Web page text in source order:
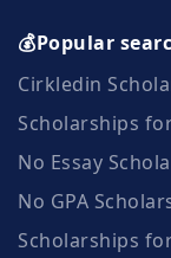
💰Popular
Cirkledin
Scholarships
No Essay
No GPA
Scholarships